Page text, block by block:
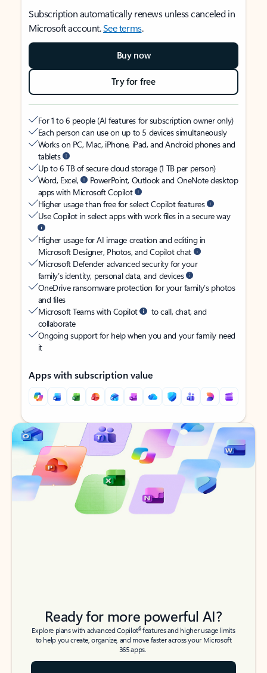
Subscription automatically renews unless canceled in
Microsoft account.See terms.
Buy now
Try for free
For 1 to 6 people (AI features for subscription owner only)
Each person can use on up to 5 devices simultaneously
Works on PC, Mac, iPhone, iPad, and Android phones and
tablets
Up to 6 TB of secure cloud storage (1 TB per person)
Word, Excel,
PowerPoint, Outlook and OneNote desktop
apps with Microsoft Copilot
Higher usage than free for select Copilot features
Use Copilot in select apps with work files in a secure way
Higher usage for AI image creation and editing in
Microsoft Designer, Photos, and Copilot chat
Microsoft Defender advanced security for your
family’s identity, personal data, and devices
OneDrive ransomware protection for your family’s photos
and files
Microsoft Teams with Copilot
to call, chat, and
collaborate
Ongoing support for help when you and your family need
it
Apps with subscription value
Back to tabs
Back to tabs
Ready for more powerful AI?
Explore plans with advanced Copilot6features and higher usage limits
to help you create, organize, and move faster across your Microsoft
365 apps.